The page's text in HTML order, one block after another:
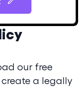
our free
a legally